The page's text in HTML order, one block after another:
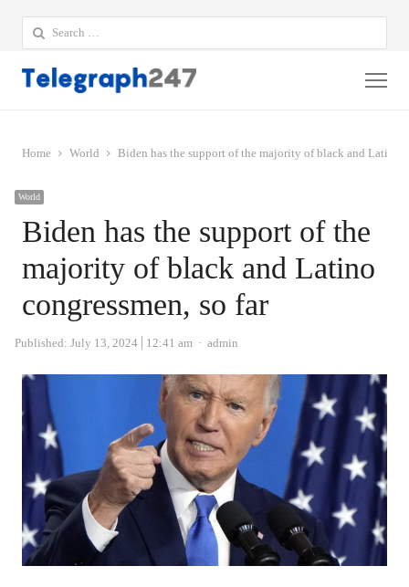
Search
for:
Home World Biden has the support of the majority of black and Latino
World
Biden has the support of the
majority of black and Latino
congressmen, so far
Published: July 13, 2024 12:41 am Author
admin